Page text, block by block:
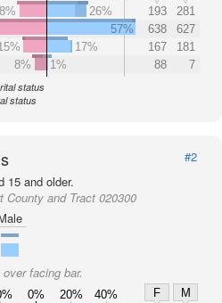
26% 193
281
57% 638
627
17% 167
181
8%
1% 88 7
status
status
#2
15 and older.
County and Tract 020300
facing bar.
0% 20% 40% F
M